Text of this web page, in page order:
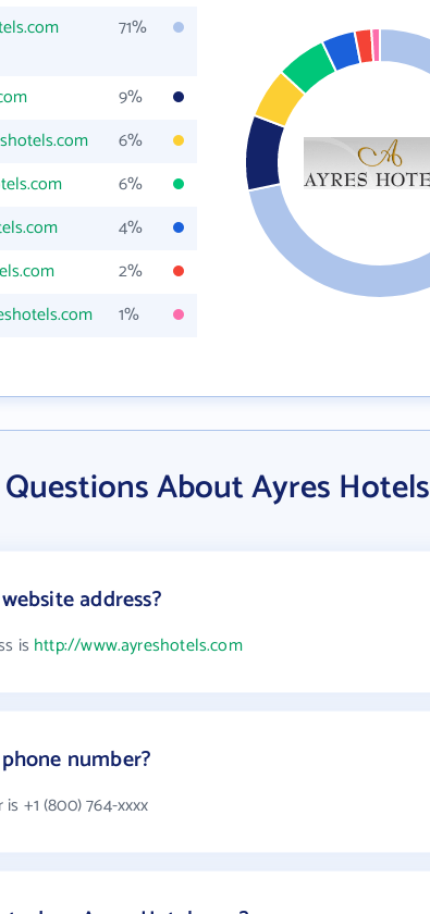
71%
9%
6%
6%
4%
2%
1%
About Ayres Hotels
address?
is http://www.ayreshotels.com
number?
+1 (800) 764-xxxx